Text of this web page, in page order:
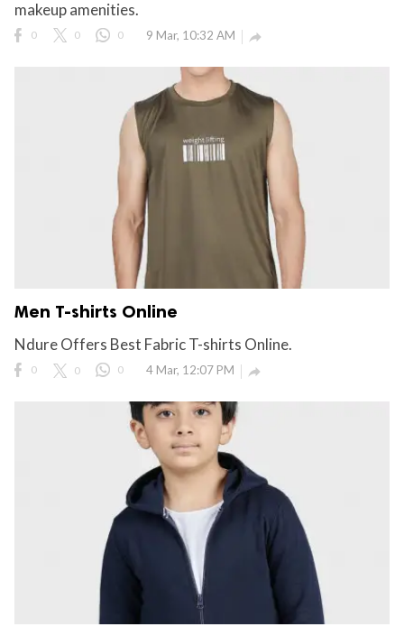
makeup amenities.
0 0 0 9 Mar, 10:32 AM 
Men T-shirts Online
Ndure Offers Best Fabric T-shirts Online.
0 0 0 4 Mar, 12:07 PM 